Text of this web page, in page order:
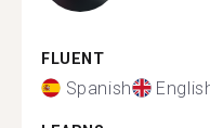
FLUENT
Spanish